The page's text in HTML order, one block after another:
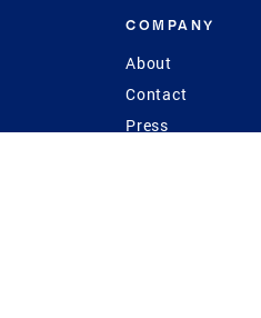
COMPANY
About
Contact
Press